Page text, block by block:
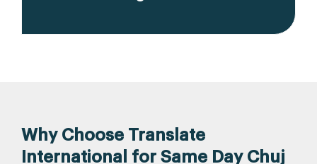
Why Choose Translate
International for Same Day Chuj